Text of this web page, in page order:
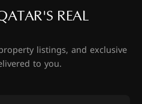
REAL
listings, and exclusive
to you.